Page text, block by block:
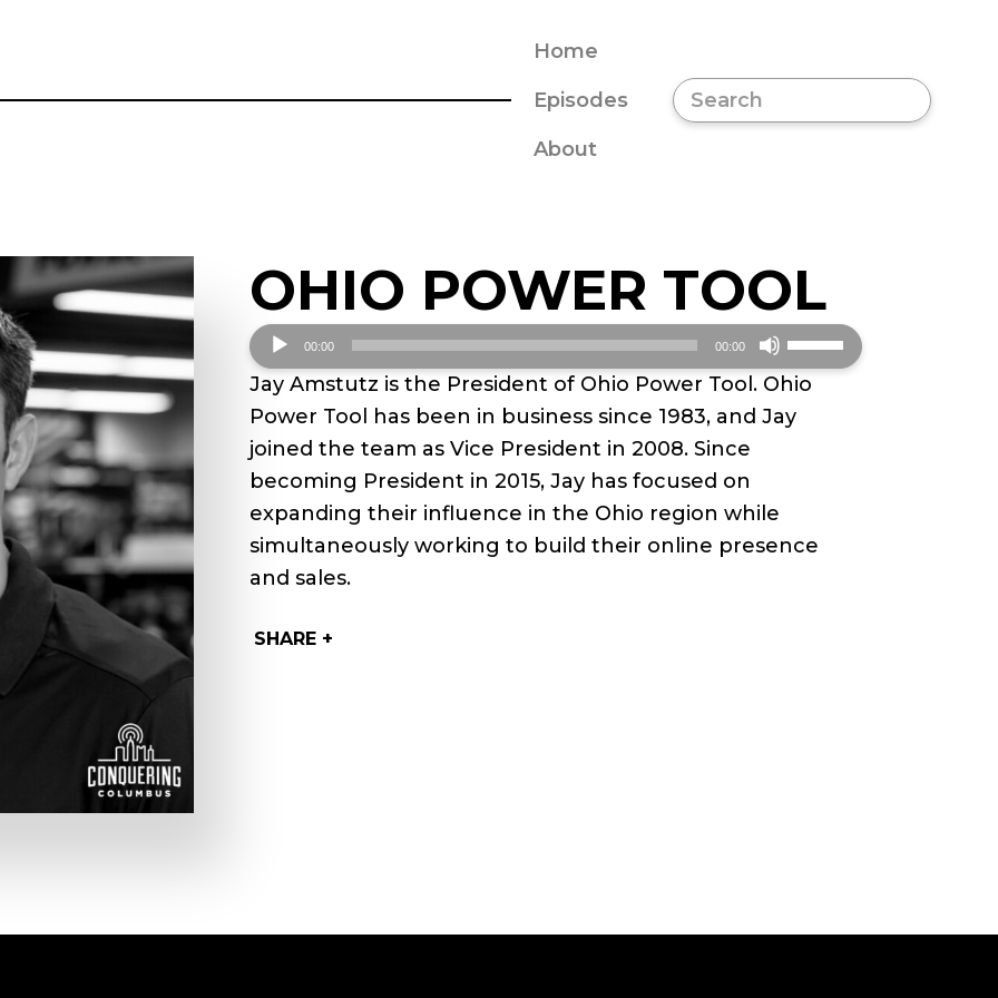
Home
Episodes
About
OHIO POWER TOOL
Audio
Player
00:00 00:00
Use
Up/Down
keys
Jay Amstutz is the President of Ohio Power Tool. Ohio
Power Tool has been in business since 1983, and Jay
joined the team as Vice President in 2008. Since
becoming President in 2015, Jay has focused on
expanding their influence in the Ohio region while
simultaneously working to build their online presence
and sales.
SHARE +